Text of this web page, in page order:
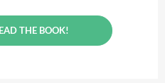
THE BOOK!